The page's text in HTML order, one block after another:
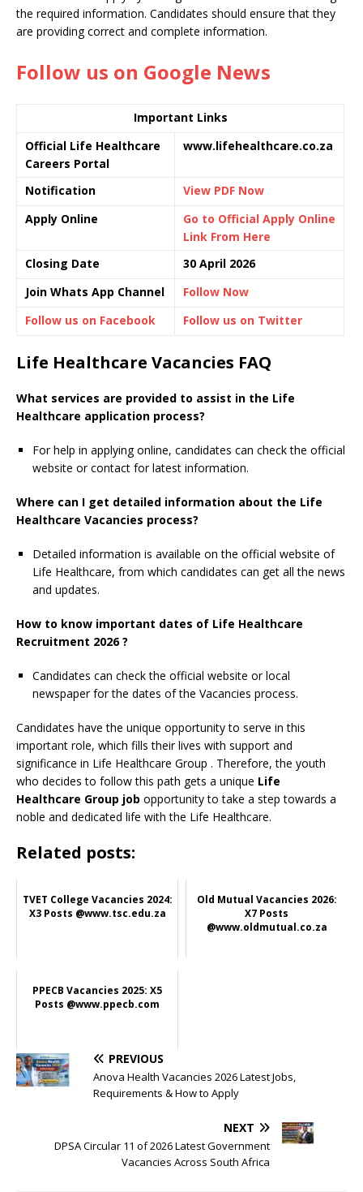
the required information. Candidates should ensure that they
are providing correct and complete information.
Follow us on Google News
Important Links
Official Life Healthcare
Careers Portal
www.lifehealthcare.co.za
Notification
View PDF Now
Apply Online
Go to Official Apply Online
Link From Here
Closing Date
30 April 2026
Join Whats App Channel
Follow Now
Follow us on Facebook
Follow us on Twitter
Life Healthcare Vacancies FAQ
What services are provided to assist in the Life
Healthcare application process?
For help in applying online, candidates can check the official
website or contact for latest information.
Where can I get detailed information about the Life
Healthcare Vacancies process?
Detailed information is available on the official website of
Life Healthcare, from which candidates can get all the news
and updates.
How to know important dates of Life Healthcare
Recruitment 2026 ?
Candidates can check the official website or local
newspaper for the dates of the Vacancies process.
Candidates have the unique opportunity to serve in this
important role, which fills their lives with support and
significance in Life Healthcare Group . Therefore, the youth
who decides to follow this path gets a unique Life
Healthcare Group job opportunity to take a step towards a
noble and dedicated life with the Life Healthcare.
Related posts:
TVET College Vacancies 2024:
X3 Posts @www.tsc.edu.za
Old Mutual Vacancies 2026:
X7 Posts
@www.oldmutual.co.za
PPECB Vacancies 2025: X5
Posts @www.ppecb.com
PREVIOUS
Anova Health Vacancies 2026 Latest Jobs,
Requirements & How to Apply
NEXT
DPSA Circular 11 of 2026 Latest Government
Vacancies Across South Africa